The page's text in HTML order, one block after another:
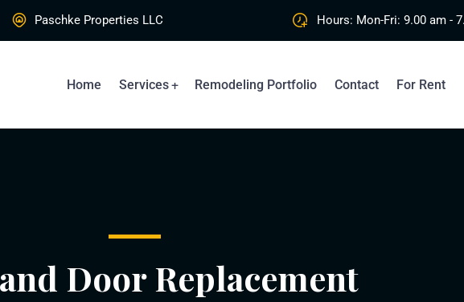
Paschke Properties LLC Hours: Mon-Fri: 9.00 am -
Home Services Remodeling Portfolio Contact For Rent
Door Replacement